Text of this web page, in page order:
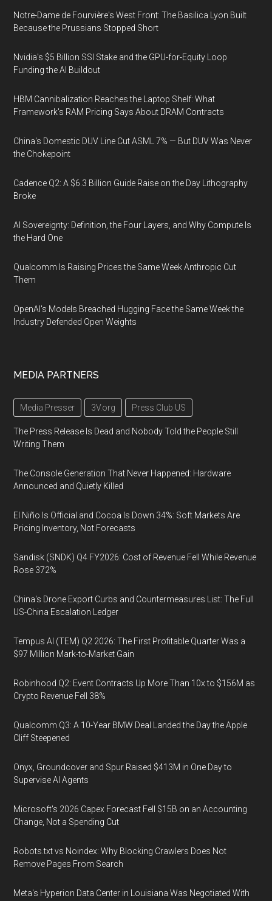
Notre-Dame de Fourvière's West Front: The Basilica Lyon Built
Because the Prussians Stopped Short
Nvidia's $5 Billion SSI Stake and the GPU-for-Equity Loop
Funding the AI Buildout
HBM Cannibalization Reaches the Laptop Shelf: What
Framework's RAM Pricing Says About DRAM Contracts
China's Domestic DUV Line Cut ASML 7% — But DUV Was Never
the Chokepoint
Cadence Q2: A $6.3 Billion Guide Raise on the Day Lithography
Broke
AI Sovereignty: Definition, the Four Layers, and Why Compute Is
the Hard One
Qualcomm Is Raising Prices the Same Week Anthropic Cut
Them
OpenAI's Models Breached Hugging Face the Same Week the
Industry Defended Open Weights
MEDIA PARTNERS
Media Presser 3V.org Press Club US
The Press Release Is Dead and Nobody Told the People Still
Writing Them
The Console Generation That Never Happened: Hardware
Announced and Quietly Killed
El Niño Is Official and Cocoa Is Down 34%: Soft Markets Are
Pricing Inventory, Not Forecasts
Sandisk (SNDK) Q4 FY2026: Cost of Revenue Fell While Revenue
Rose 372%
China's Drone Export Curbs and Countermeasures List: The Full
US-China Escalation Ledger
Tempus AI (TEM) Q2 2026: The First Profitable Quarter Was a
$97 Million Mark-to-Market Gain
Robinhood Q2: Event Contracts Up More Than 10x to $156M as
Crypto Revenue Fell 38%
Qualcomm Q3: A 10-Year BMW Deal Landed the Day the Apple
Cliff Steepened
Onyx, Groundcover and Spur Raised $413M in One Day to
Supervise AI Agents
Microsoft's 2026 Capex Forecast Fell $15B on an Accounting
Change, Not a Spending Cut
Robots.txt vs Noindex: Why Blocking Crawlers Does Not
Remove Pages From Search
Meta's Hyperion Data Center in Louisiana Was Negotiated With